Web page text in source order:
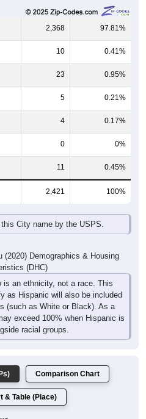
2,368 97.81%
10 0.41%
23 0.95%
5 0.21%
4 0.17%
0 0%
11 0.45%
2,421 100%
City name by the USPS.
(DHC)
is an ethnicity, not a race. This
as Hispanic will also be included
(such as White or Black). As a
exceed 100% when Hispanic is
racial groups.